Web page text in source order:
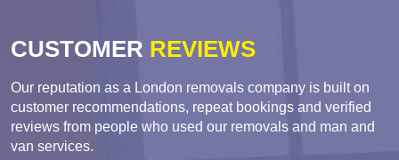
CUSTOMER REVIEWS
Our reputation as a London removals company is built on
customer recommendations, repeat bookings and verified
reviews from people who used our removals and man and
van services.